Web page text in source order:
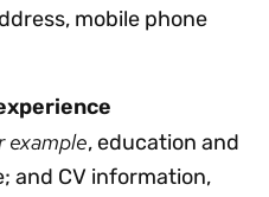
mobile phone
example, education and
and CV information,